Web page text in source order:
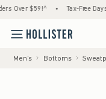
$59!^ • Tax-Free Days
Men's Bottoms